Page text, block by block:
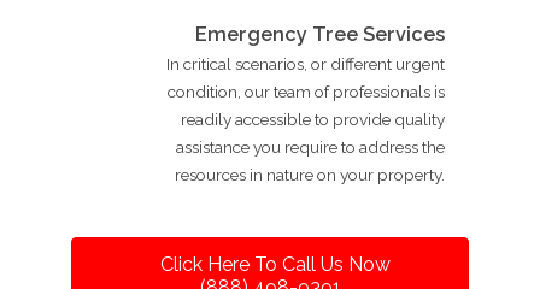
Emergency Tree Services
In critical scenarios, or different urgent
condition, our team of professionals is
readily accessible to provide quality
assistance you require to address the
resources in nature on your property.
Click Here To Call Us Now